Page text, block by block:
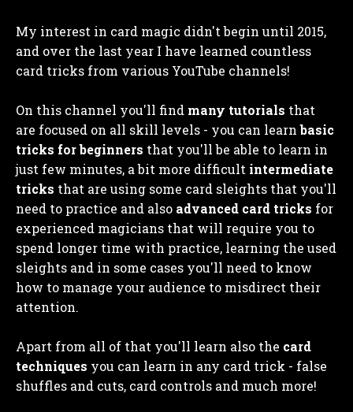
My interest in card magic didn't begin until 2015,
and over the last year I have learned countless
card tricks from various YouTube channels!
On this channel you'll find many tutorials that
are focused on all skill levels - you can learnbasic
tricks for beginners that you'll be able to learn in
just few minutes, a bit more difficult intermediate
tricks that are using some card sleights that you'll
need to practice and also advanced card tricks for
experienced magicians that will require you to
spend longer time with practice, learning the used
sleights and in some cases you'll need to know
how to manage your audience to misdirect their
attention.
Apart from all of that you'll learn also the card
techniques you can learn in any card trick - false
shuffles and cuts, card controls and much more!